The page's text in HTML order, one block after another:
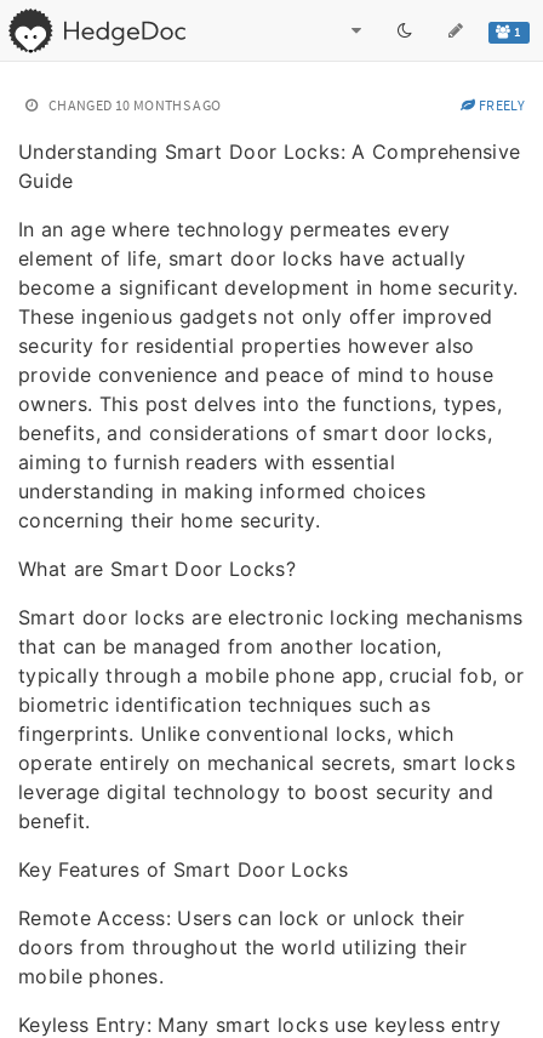
1
CHANGED 10 MONTHS AGO FREELY
Understanding Smart Door Locks: A Comprehensive
Guide
In an age where technology permeates every
element of life, smart door locks have actually
become a significant development in home security.
These ingenious gadgets not only offer improved
security for residential properties however also
provide convenience and peace of mind to house
owners. This post delves into the functions, types,
benefits, and considerations of smart door locks,
aiming to furnish readers with essential
understanding in making informed choices
concerning their home security.
What are Smart Door Locks?
Smart door locks are electronic locking mechanisms
that can be managed from another location,
typically through a mobile phone app, crucial fob, or
biometric identification techniques such as
fingerprints. Unlike conventional locks, which
operate entirely on mechanical secrets, smart locks
leverage digital technology to boost security and
benefit.
Key Features of Smart Door Locks
Remote Access: Users can lock or unlock their
doors from throughout the world utilizing their
mobile phones.
Keyless Entry: Many smart locks use keyless entry